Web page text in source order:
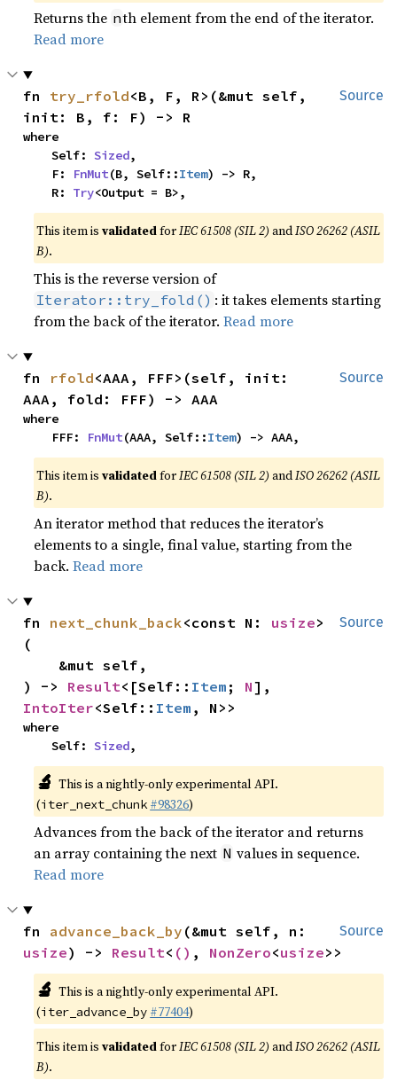
Returns the nth element from the end of the iterator.
Read more
Source
fn try_rfold<B, F, R>(&mut self,
init: B, f: F) -> R
where
    Self:
Sized,
    F:
FnMut(B, Self::Item) -> R,
    R:
Try<Output = B>,
This item isvalidatedforIEC 61508 (SIL 2) andISO 26262 (ASIL
B).
This is the reverse version of
Iterator::try_fold() : it takes elements starting
from the back of the iterator.Read more
Source
fn rfold<AAA, FFF>(self, init:
AAA, fold: FFF) -> AAA
where
    FFF:
FnMut(AAA, Self::Item) -> AAA,
This item isvalidatedforIEC 61508 (SIL 2) andISO 26262 (ASIL
B).
An iterator method that reduces the iterator’s
elements to a single, final value, starting from the
back.Read more
Source
fn next_chunk_back<const N: usize>
(
) -> Result<[Self:: Item ; N
IntoIter<Self:: Item , N>>
where
    Self:
Sized,
🔬 This is a nightly-only experimental API.
(iter_next_chunk #98326)
Advances from the back of the iterator and returns
an array containing the next N values in sequence.
Read more
Source
fn advance_back_by
usize) -> Result< () , NonZero<usize>>
🔬 This is a nightly-only experimental API.
(iter_advance_by #77404)
This item isvalidatedforIEC 61508 (SIL 2) andISO 26262 (ASIL
B).